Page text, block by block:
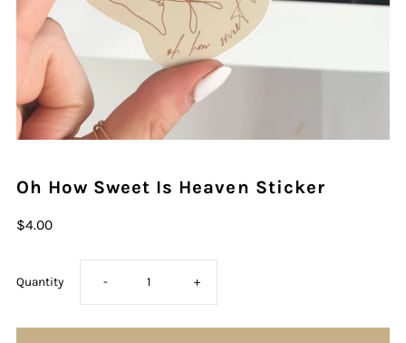
Oh How Sweet Is Heaven Sticker
$4.00
Quantity Decrease
quantity
- Increase
quantity
+